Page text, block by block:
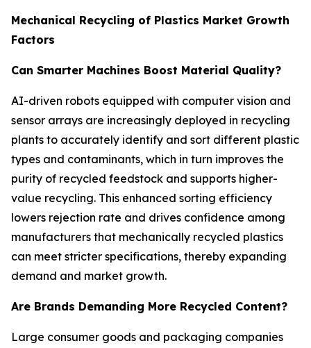
Mechanical Recycling of Plastics Market Growth
Factors
Can Smarter Machines Boost Material Quality?
AI-driven robots equipped with computer vision and
sensor arrays are increasingly deployed in recycling
plants to accurately identify and sort different plastic
types and contaminants, which in turn improves the
purity of recycled feedstock and supports higher-
value recycling. This enhanced sorting efficiency
lowers rejection rate and drives confidence among
manufacturers that mechanically recycled plastics
can meet stricter specifications, thereby expanding
demand and market growth.
Are Brands Demanding More Recycled Content?
Large consumer goods and packaging companies